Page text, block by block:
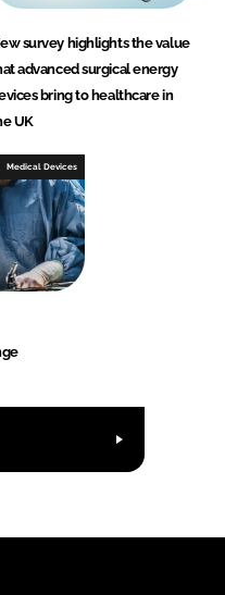
survey highlights the value
advanced surgical energy
bring to healthcare in
UK
Medical Devices